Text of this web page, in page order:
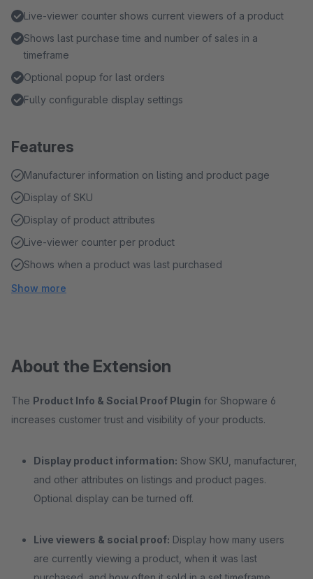
Live-viewer counter shows current viewers of a product
Shows last purchase time and number of sales in a
timeframe
Optional popup for last orders
Fully configurable display settings
Features
Manufacturer information on listing and product page
Display of SKU
Display of product attributes
Live-viewer counter per product
Shows when a product was last purchased
Show more
About the Extension
The Product Info & Social Proof Plugin for Shopware 6
increases customer trust and visibility of your products.
Display product information: Show SKU, manufacturer,
and other attributes on listings and product pages.
Optional display can be turned off.
Live viewers & social proof: Display how many users
are currently viewing a product, when it was last